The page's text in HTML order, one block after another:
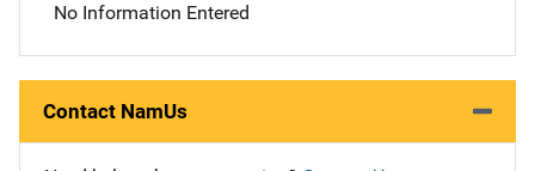
No Information Entered
Contact NamUs